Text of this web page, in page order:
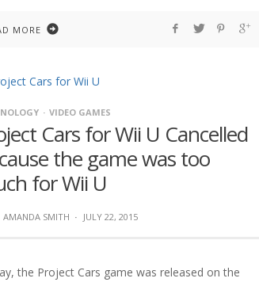
MORE
VIDEO GAMES
Cars for Wii U Cancelled
the game was too
for Wii U
AMANDA SMITH · JULY 22, 2015
the Project Cars game was released on the